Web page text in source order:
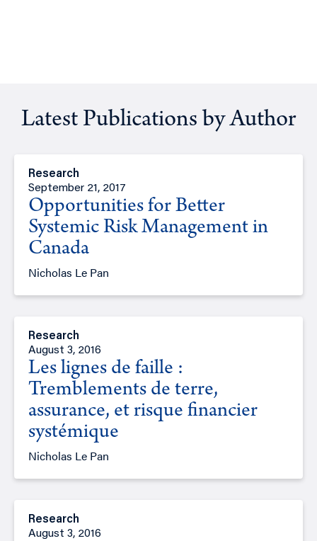
Latest Publications by Author
Research
September 21, 2017
Opportunities for Better
Systemic Risk Management in
Canada
Nicholas Le Pan
Research
August 3, 2016
Les lignes de faille :
Tremblements de terre,
assurance, et risque financier
systémique
Nicholas Le Pan
Research
August 3, 2016